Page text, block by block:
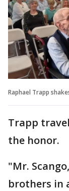
Raphael Trapp
Trapp
the honor.
"Mr.
brothers in